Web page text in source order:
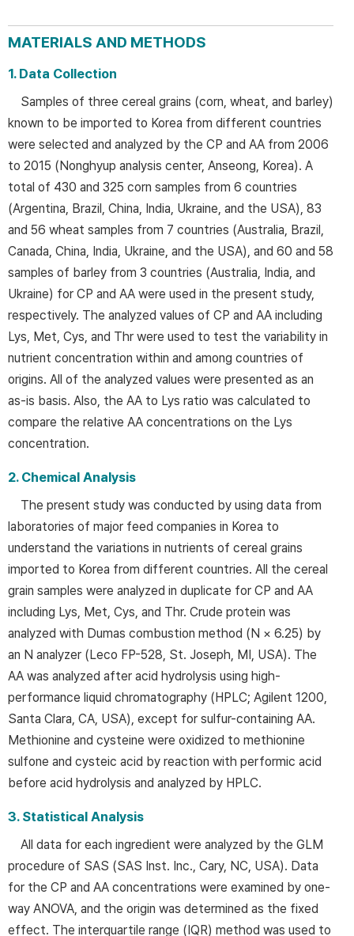
MATERIALS AND METHODS
1. Data Collection
Samples of three cereal grains (corn, wheat, and barley)
known to be imported to Korea from different countries
were selected and analyzed by the CP and AA from 2006
to 2015 (Nonghyup analysis center, Anseong, Korea). A
total of 430 and 325 corn samples from 6 countries
(Argentina, Brazil, China, India, Ukraine, and the USA), 83
and 56 wheat samples from 7 countries (Australia, Brazil,
Canada, China, India, Ukraine, and the USA), and 60 and 58
samples of barley from 3 countries (Australia, India, and
Ukraine) for CP and AA were used in the present study,
respectively. The analyzed values of CP and AA including
Lys, Met, Cys, and Thr were used to test the variability in
nutrient concentration within and among countries of
origins. All of the analyzed values were presented as an
as-is basis. Also, the AA to Lys ratio was calculated to
compare the relative AA concentrations on the Lys
concentration.
2. Chemical Analysis
The present study was conducted by using data from
laboratories of major feed companies in Korea to
understand the variations in nutrients of cereal grains
imported to Korea from different countries. All the cereal
grain samples were analyzed in duplicate for CP and AA
including Lys, Met, Cys, and Thr. Crude protein was
analyzed with Dumas combustion method (N × 6.25) by
an N analyzer (Leco FP-528, St. Joseph, MI, USA). The
AA was analyzed after acid hydrolysis using high-
performance liquid chromatography (HPLC; Agilent 1200,
Santa Clara, CA, USA), except for sulfur-containing AA.
Methionine and cysteine were oxidized to methionine
sulfone and cysteic acid by reaction with performic acid
before acid hydrolysis and analyzed by HPLC.
3. Statistical Analysis
All data for each ingredient were analyzed by the GLM
procedure of SAS (SAS Inst. Inc., Cary, NC, USA). Data
for the CP and AA concentrations were examined by one-
way ANOVA, and the origin was determined as the fixed
effect. The interquartile range (IQR) method was used to